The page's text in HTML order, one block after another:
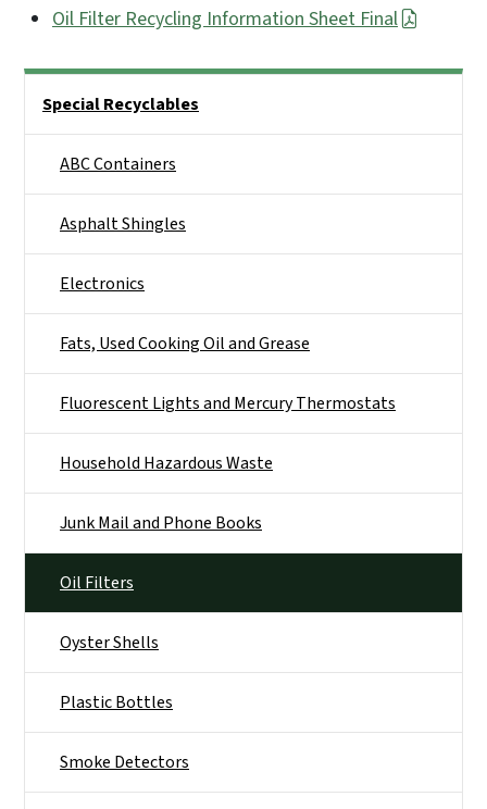
Oil Filter Recycling Information Sheet Final
Special Recyclables
ABC Containers
Asphalt Shingles
Electronics
Fats, Used Cooking Oil and Grease
Fluorescent Lights and Mercury Thermostats
Household Hazardous Waste
Junk Mail and Phone Books
Oil Filters
Oyster Shells
Plastic Bottles
Smoke Detectors